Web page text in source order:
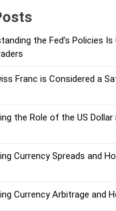
the Fed’s Policies
Franc is Considered a
the Role of the US
Currency Spreads and
Currency Arbitrage and